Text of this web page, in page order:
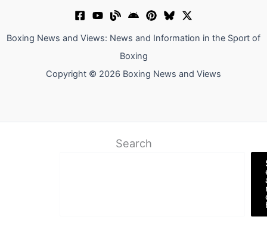
Boxing News and Views: News and Information in the Sport of
Boxing
Copyright © 2026 Boxing News and Views
Search